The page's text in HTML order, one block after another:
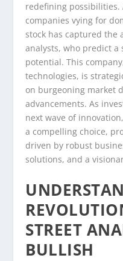
redefining
companies vying for
stock has captured the
analysts, who predict a
potential. This
technologies, is
on burgeoning market
advancements. As
next wave of
a compelling choice,
driven by robust
solutions, and a
STREET
BULLISH